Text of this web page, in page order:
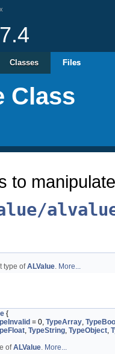
Classes Files
Class
to
type ofALValue. More...
{
= 0,TypeArray,
,TypeString,TypeObject,
ofALValue. More...